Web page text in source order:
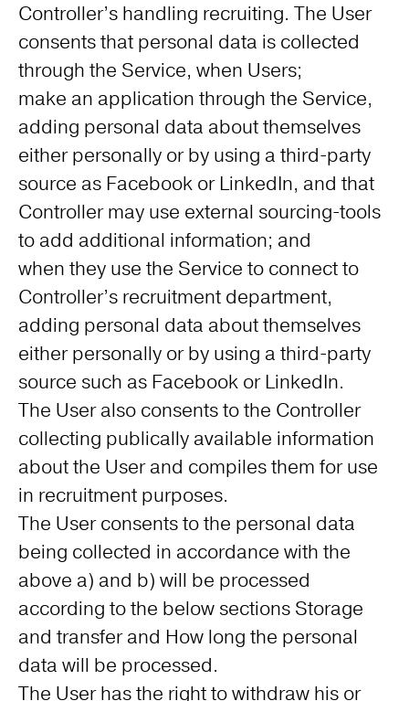
Controller’s handling recruiting. The User
consents that personal data is collected
through the Service, when Users;
make an application through the Service,
adding personal data about themselves
either personally or by using a third-party
source as Facebook or LinkedIn, and that
Controller may use external sourcing-tools
to add additional information; and
when they use the Service to connect to
Controller’s recruitment department,
adding personal data about themselves
either personally or by using a third-party
source such as Facebook or LinkedIn.
The User also consents to the Controller
collecting publically available information
about the User and compiles them for use
in recruitment purposes.
The User consents to the personal data
being collected in accordance with the
above a) and b) will be processed
according to the below sections Storage
and transfer and How long the personal
data will be processed.
The User has the right to withdraw his or